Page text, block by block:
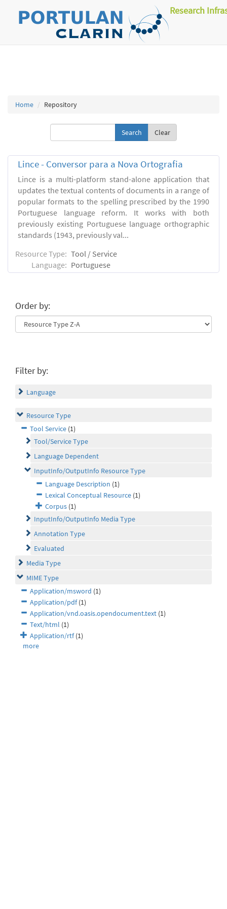
Research
Home Repository
Clear
Lince - Conversor para a Nova Ortografia
Lince is a multi-platform stand-alone application that
updates the textual contents of documents in a range of
popular formats to the spelling prescribed by the 1990
Portuguese language reform. It works with both
previously existing Portuguese language orthographic
standards (1943, previously val...
Resource Type: Tool / Service
Language: Portuguese
Order by:
Filter by:
Language
Resource Type
Tool Service (1)
Tool/Service Type
Language Dependent
InputInfo/OutputInfo Resource Type
Language Description (1)
Lexical Conceptual Resource (1)
Corpus (1)
InputInfo/OutputInfo Media Type
Annotation Type
Evaluated
Media Type
MIME Type
Application/msword (1)
Application/pdf(1)
Application/vnd.oasis.opendocument.text (1)
Text/html (1)
Application/rtf(1)
more